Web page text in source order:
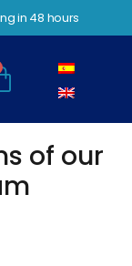
in 48 hours
of our